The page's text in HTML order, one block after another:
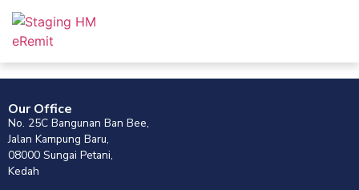
Our Office
No. 25C Bangunan Ban Bee,
Jalan Kampung Baru,
08000 Sungai Petani,
Kedah